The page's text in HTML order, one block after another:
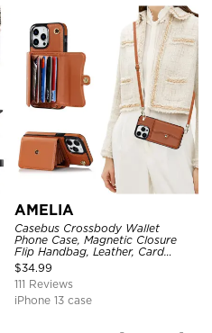
AMELIA
Casebus Crossbody Wallet
Phone Case, Magnetic Closure
Flip Handbag, Leather, Card
Holder, Wrist Strap Lanyard,
RFID Blocking Kickstand Cover
$34.99
111 Reviews
iPhone 13 case